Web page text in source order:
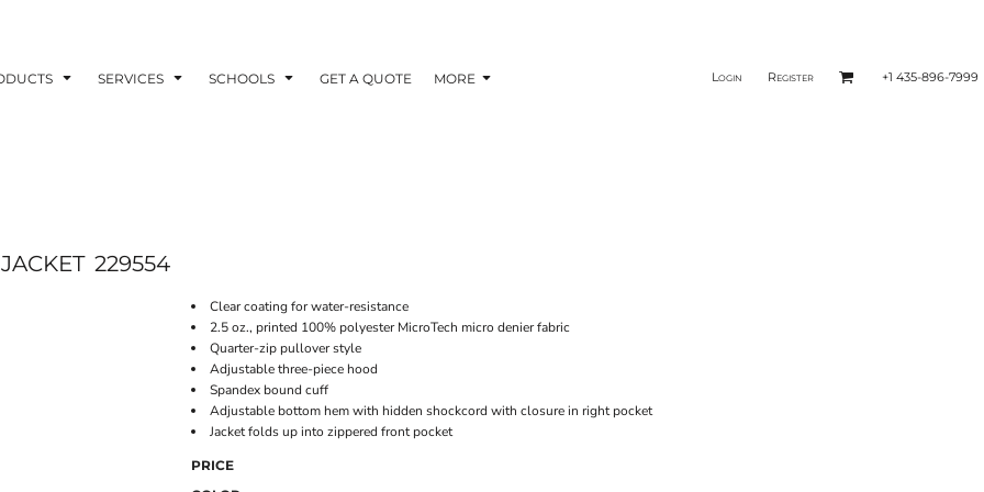
SERVICES SCHOOLS GET A QUOTE MORE Login Register +1 435-896-7999
229554
Clear coating for water-resistance
2.5 oz., printed 100% polyester MicroTech micro denier fabric
Quarter-zip pullover style
Adjustable three-piece hood
Spandex bound cuff
Adjustable bottom hem with hidden shockcord with closure in right pocket
Jacket folds up into zippered front pocket
PRICE